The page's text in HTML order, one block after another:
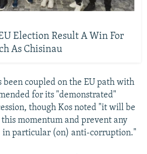
Election Result A Win For
As Chisinau
been coupled on the EU path with
for its "demonstrated"
though Kos noted "it will be
momentum and prevent any
in particular (on) anti-corruption."